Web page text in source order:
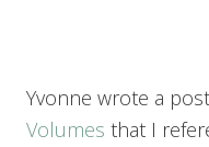
Yvonne wrote a
Volumes that I